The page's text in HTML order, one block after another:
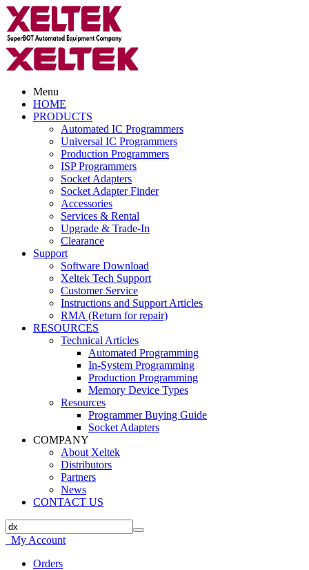
Menu
HOME
PRODUCTS
Automated IC Programmers
Universal IC Programmers
Production Programmers
ISP Programmers
Socket Adapters
Socket Adapter Finder
Accessories
Services & Rental
Upgrade & Trade-In
Clearance
Support
Software Download
Xeltek Tech Support
Customer Service
Instructions and Support Articles
RMA (Return for repair)
RESOURCES
Technical Articles
Automated Programming
In-System Programming
Production Programming
Memory Device Types
Resources
Programmer Buying Guide
Socket Adapters
COMPANY
About Xeltek
Distributors
Partners
News
CONTACT US
My Account
Orders